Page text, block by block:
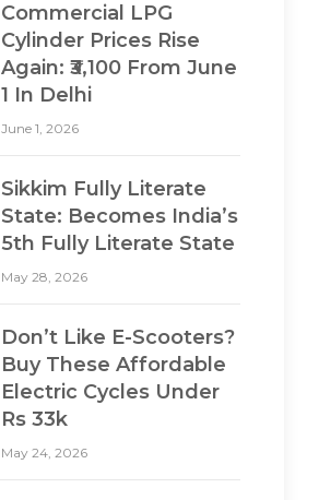
Commercial LPG
Cylinder Prices Rise
Again: ₹3,100 From June
1 In Delhi
June 1, 2026
Sikkim Fully Literate
State: Becomes India’s
5th Fully Literate State
May 28, 2026
Don’t Like E-Scooters?
Buy These Affordable
Electric Cycles Under
Rs 33k
May 24, 2026